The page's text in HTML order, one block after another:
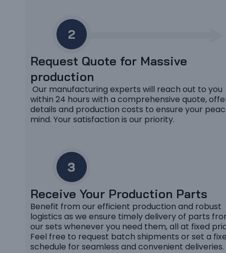
Request Quote for Massive
production
Our manufacturing experts will reach out to you
within 24 hours with a comprehensive quote,
details and production costs to ensure your
mind. Your satisfaction is our priority.
Receive Your Production Parts
Benefit from our efficient production and robust
logistics as we ensure timely delivery of parts
our sets whenever you need them, all at fixed
Feel free to request batch shipments or set a
schedule for seamless and convenient deliveries.